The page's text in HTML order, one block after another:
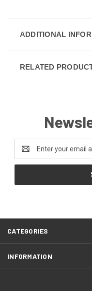
ADDITIONAL
RELATED
Address
CATEGORIES
INFORMATION